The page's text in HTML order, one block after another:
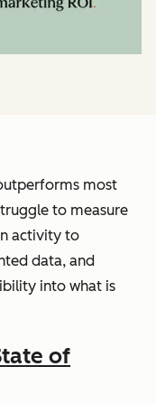
most
to measure
activity to
data, and
into what is
of